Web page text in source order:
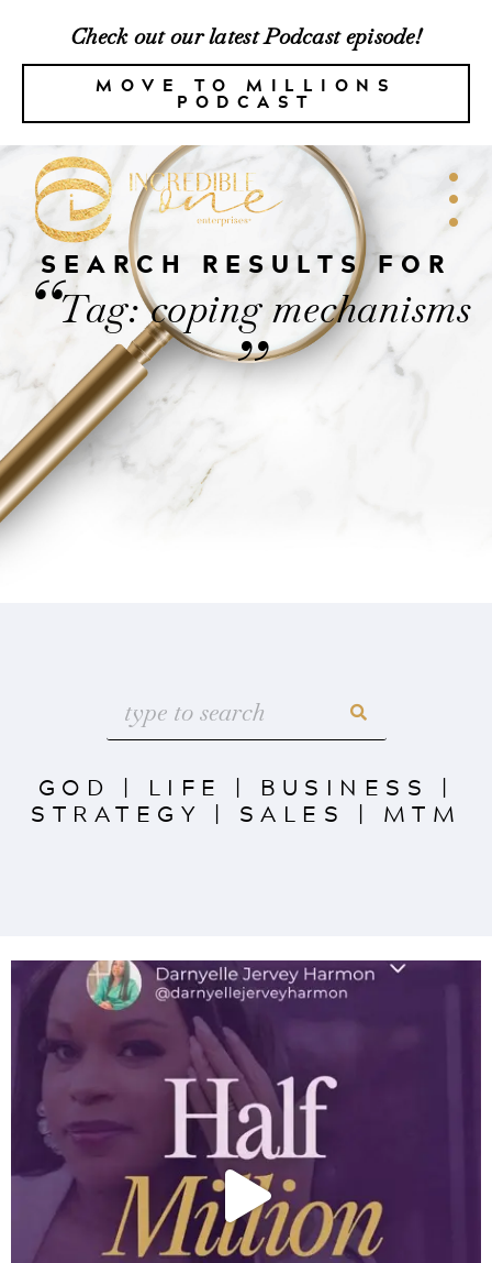
Check out our latest Podcast episode!
MOVE TO MILLIONS
PODCAST
SEARCH RESULTS FOR
“Tag: coping mechanisms
”
GOD | LIFE | BUSINESS |
STRATEGY | SALES | MTM